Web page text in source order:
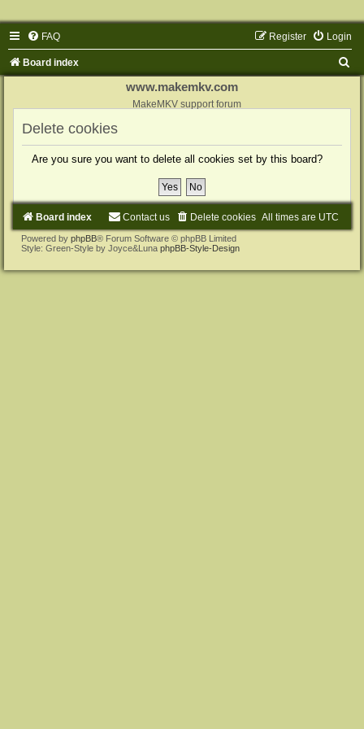
FAQ Login
Register
Board index
www.makemkv.com
MakeMKV support forum
Delete cookies
Are you sure you want to delete all cookies set by this board?
Board index All times are UTC
Delete cookies
Contact us
Powered by phpBB® Forum Software © phpBB Limited
Style: Green-Style by Joyce&Luna phpBB-Style-Design